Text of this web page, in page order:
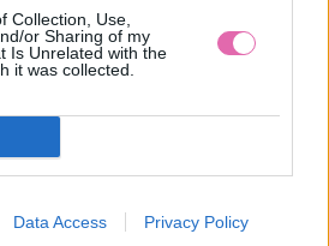
Collection, Use,
or Sharing of my
Is Unrelated with the
it was collected.
Data Access Privacy Policy
ZDARMA
GARANCIA